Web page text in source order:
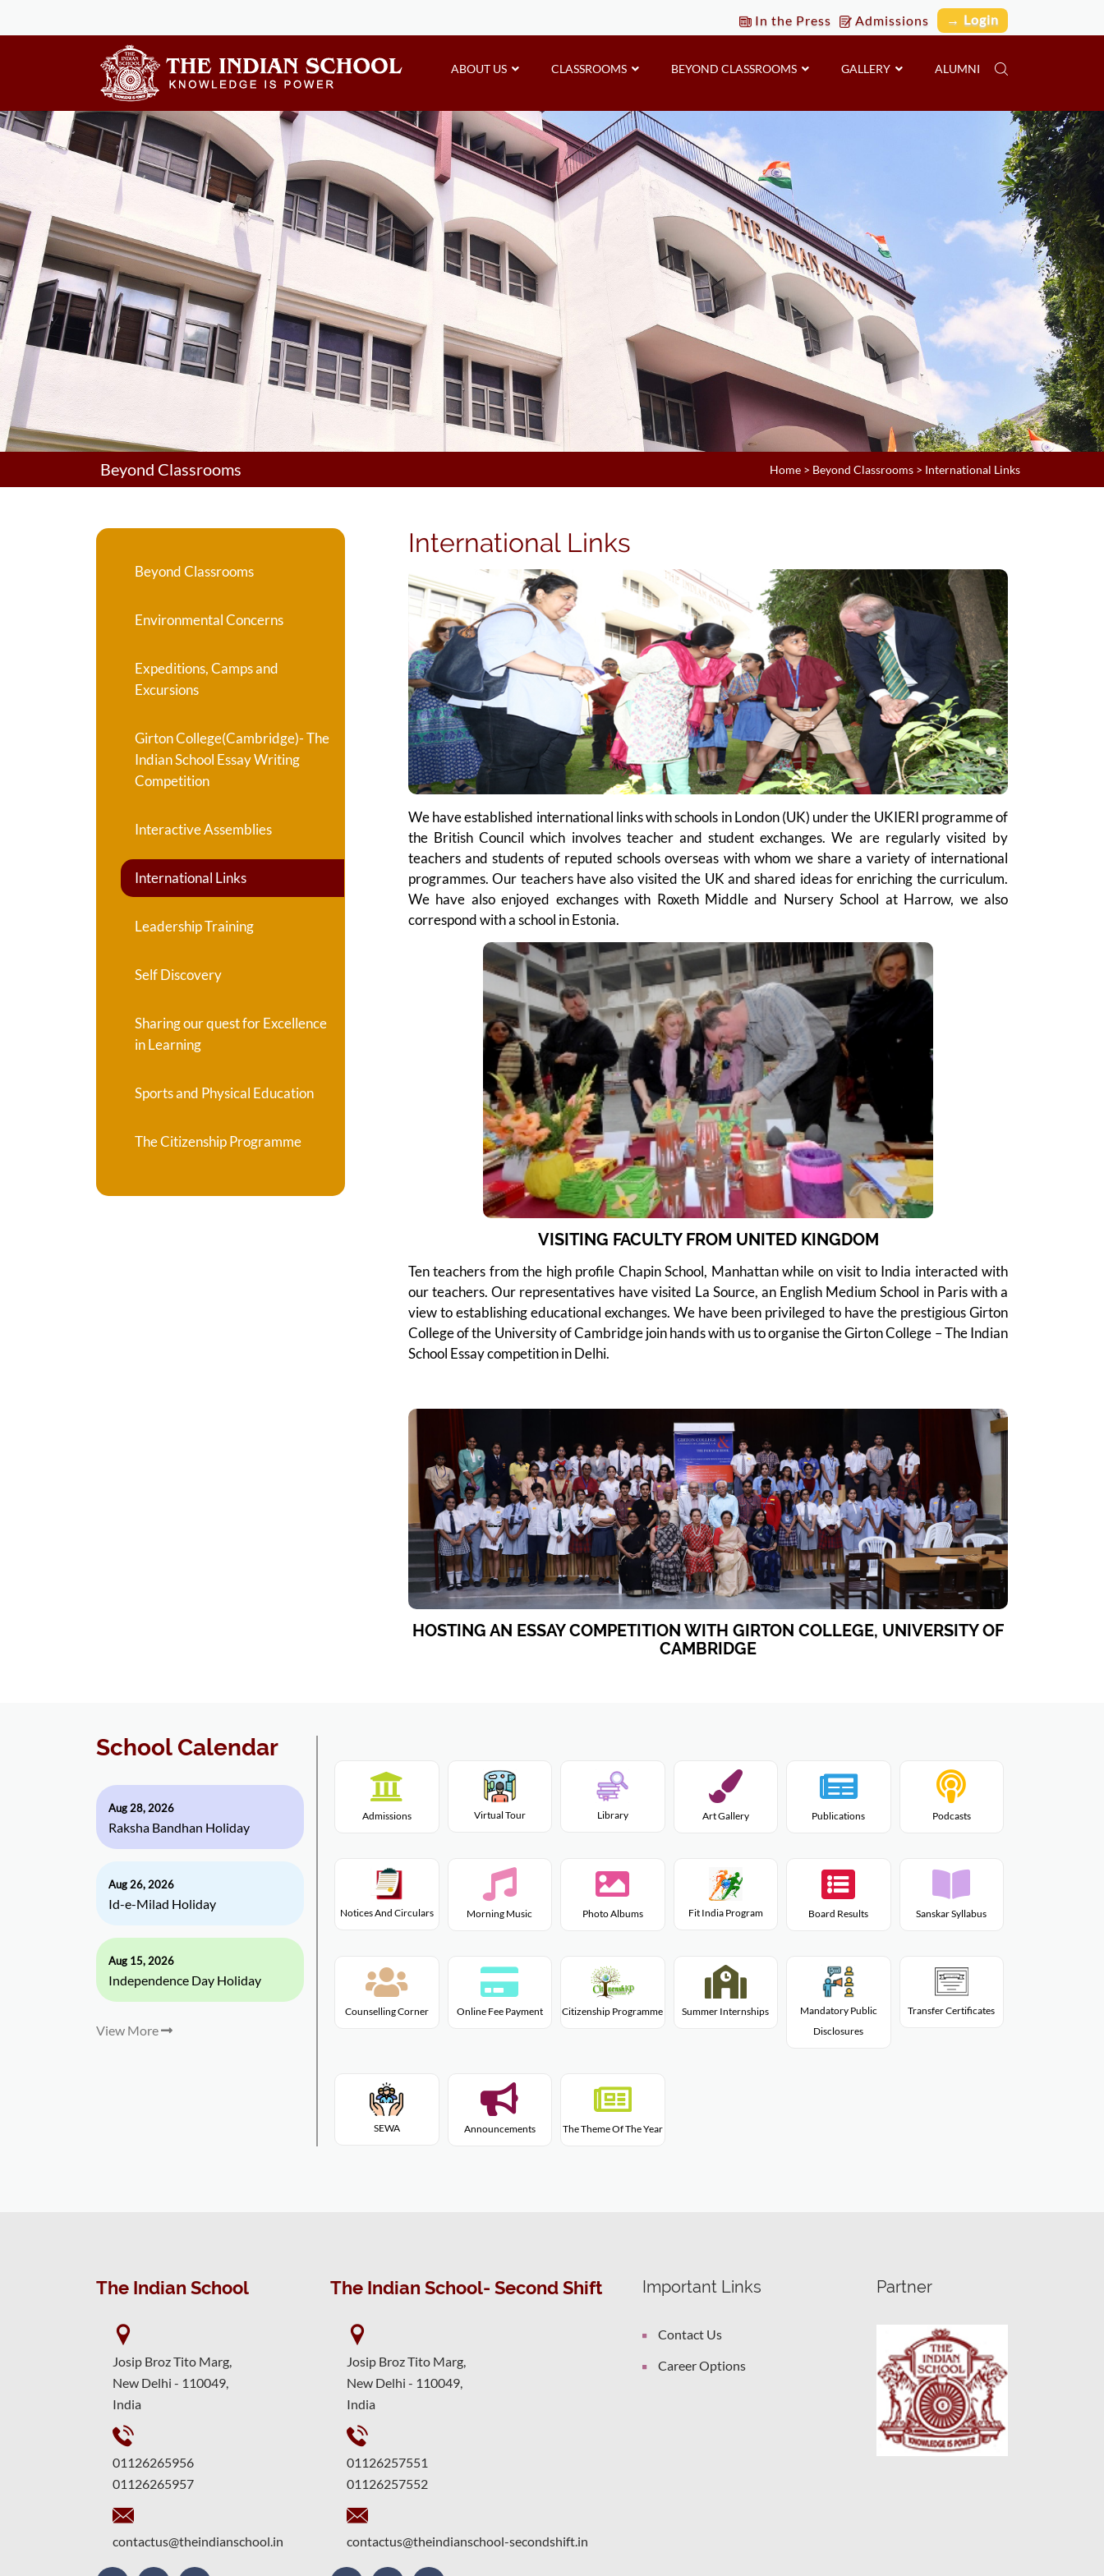
In the Press Admissions → Login
ABOUT US CLASSROOMS BEYOND CLASSROOMS GALLERY ALUMNI
Beyond Classrooms Home > Beyond Classrooms > International Links
Beyond Classrooms
Environmental Concerns
Expeditions, Camps and
Excursions
Girton College(Cambridge)- The
Indian School Essay Writing
Competition
Interactive Assemblies
International Links
Leadership Training
Self Discovery
Sharing our quest for Excellence
in Learning
Sports and Physical Education
The Citizenship Programme
International Links
We have established international links with schools in London (UK) under the UKIERI programme of
the British Council which involves teacher and student exchanges. We are regularly visited by
teachers and students of reputed schools overseas with whom we share a variety of international
programmes. Our teachers have also visited the UK and shared ideas for enriching the curriculum.
We have also enjoyed exchanges with Roxeth Middle and Nursery School at Harrow, we also
correspond with a school in Estonia.
VISITING FACULTY FROM UNITED KINGDOM
Ten teachers from the high profile Chapin School, Manhattan while on visit to India interacted with
our teachers. Our representatives have visited La Source, an English Medium School in Paris with a
view to establishing educational exchanges. We have been privileged to have the prestigious Girton
College of the University of Cambridge join hands with us to organise the Girton College – The Indian
School Essay competition in Delhi.
HOSTING AN ESSAY COMPETITION WITH GIRTON COLLEGE, UNIVERSITY OF
CAMBRIDGE
School Calendar
Aug 28, 2026
Raksha Bandhan Holiday
Aug 26, 2026
Id-e-Milad Holiday
Aug 15, 2026
Independence Day Holiday
View More
Admissions Virtual Tour Library Art Gallery Publications Podcasts
Notices And Circulars Morning Music Photo Albums Fit India Program Board Results Sanskar Syllabus
Counselling Corner Online Fee Payment Citizenship Programme Summer Internships
Mandatory Public
Disclosures
Transfer Certificates
SEWA Announcements The Theme Of The Year
The Indian School
Josip Broz Tito Marg,
New Delhi - 110049,
India
01126265956
01126265957
contactus@theindianschool.in
The Indian School- Second Shift
Josip Broz Tito Marg,
New Delhi - 110049,
India
01126257551
01126257552
contactus@theindianschool-secondshift.in
Important Links
Contact Us
Career Options
Partner